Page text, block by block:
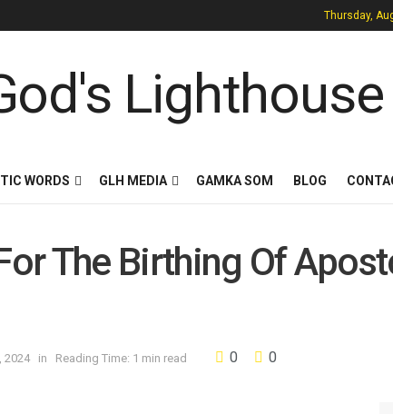
Thursday,
WORDS GLH MEDIA GAMKA SOM BLOG
The Birthing Of
2024 in Reading Time: 1 min read 0 0